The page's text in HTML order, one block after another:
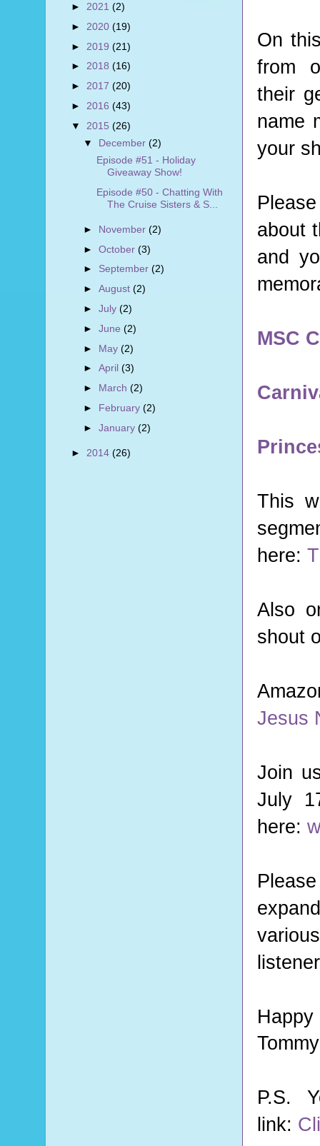
On
from
their
name
your
about
and
MSC
This
here:
Also
shout
Jesus
Join
July
here:
Happy
P.S.
link:
► 2021 (2)
► 2020 (19)
► 2019 (21)
► 2018 (16)
► 2017 (20)
► 2016 (43)
▼ 2015 (26)
▼ December(2)
Episode #51 - Holiday
Giveaway Show!
Episode #50 - Chatting With
The Cruise Sisters & S...
► November(2)
►October(3)
► September(2)
►August(2)
►July(2)
►June(2)
► May(2)
►April(3)
► March(2)
► February(2)
►January(2)
► 2014 (26)